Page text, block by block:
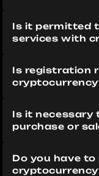
Is it permitted
services with
Is registration
Is it necessary
purchase or
Do you have